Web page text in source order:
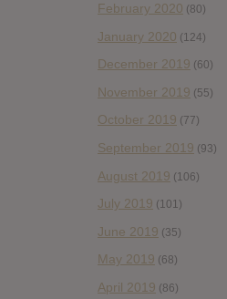
February 2020 (80)
January 2020 (124)
December 2019 (60)
November 2019 (55)
October 2019 (77)
September 2019 (93)
August 2019 (106)
July 2019 (101)
June 2019 (35)
May 2019 (68)
April 2019 (86)